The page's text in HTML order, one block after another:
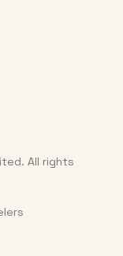
All rights